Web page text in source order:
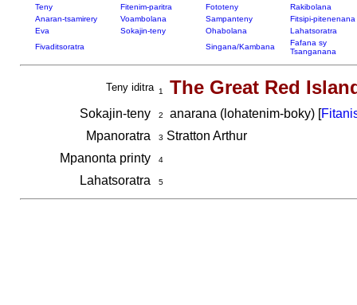
Teny Fitenim-paritra Fototeny
Rakibolana
Anaran-tsamirery
Voambolana Sampanteny
Fitsipi-pitenenana
Eva
Sokajin-teny Ohabolana
Lahatsoratra
Fivaditsoratra
Singana/Kambana
Fafana sy
Tsanganana
Teny iditra 1 The Great Red
Sokajin-teny 2 anarana (lohatenim-boky) [
Mpanoratra
3 Stratton Arthur
Mpanonta printy
4
Lahatsoratra 5